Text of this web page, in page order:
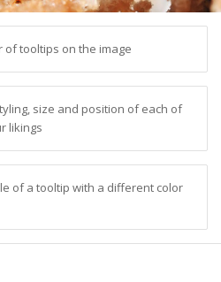
of tooltips on the image
size and position of each of
likings
of a tooltip with a different color